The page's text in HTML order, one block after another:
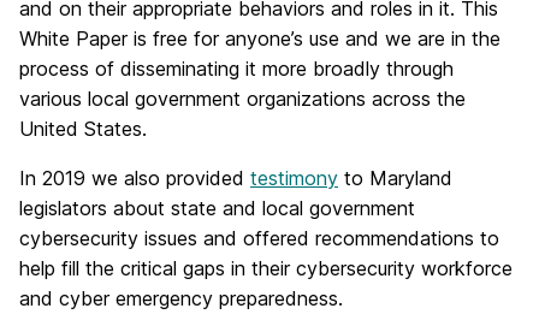
and on their appropriate behaviors and roles in it. This
White Paper is free for anyone’s use and we are in the
process of disseminating it more broadly through
various local government organizations across the
United States.
In 2019 we also provided testimony to Maryland
legislators about state and local government
cybersecurity issues and offered recommendations to
help fill the critical gaps in their cybersecurity workforce
and cyber emergency preparedness.